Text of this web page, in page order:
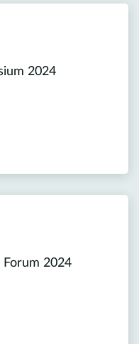
2024
Forum 2024